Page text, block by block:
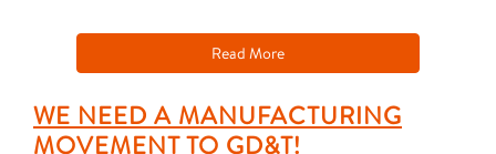
Read More
WE NEED A MANUFACTURING
MOVEMENT TO GD&T!